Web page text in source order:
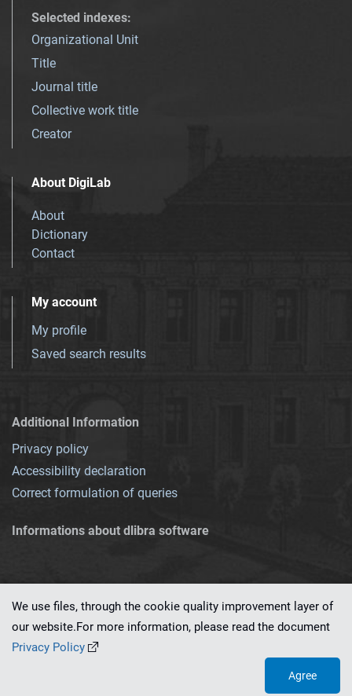
Selected indexes:
Organizational Unit
Title
Journal title
Collective work title
Creator
About DigiLab
About
Dictionary
Contact
My account
My profile
Saved search results
Additional Information
Privacy policy
Accessibility declaration
Correct formulation of queries
Informations about dlibra software
This service runs on
We use files, through the cookie quality improvement layer of
our website.For more information, please read the document
Privacy Policy
Agree